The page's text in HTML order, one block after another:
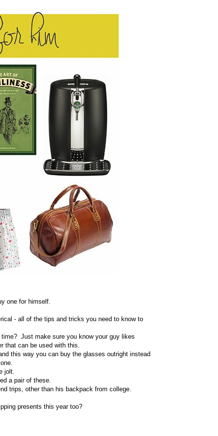
one for himself.
- all of the tips and tricks you need to know to
Just make sure you know your guy likes
that can be used with this.
this way you can buy the glasses outright instead
jolt.
a pair of these.
trips, other than his backpack from college.
presents this year too?